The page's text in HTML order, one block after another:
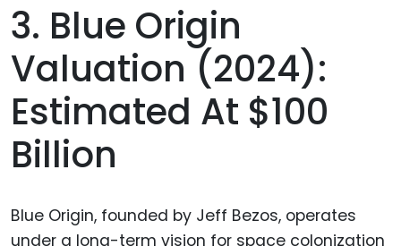
3. Blue Origin
Valuation (2024):
Estimated At $100
Billion
Blue Origin, founded by Jeff Bezos, operates
under a long-term vision for space colonization